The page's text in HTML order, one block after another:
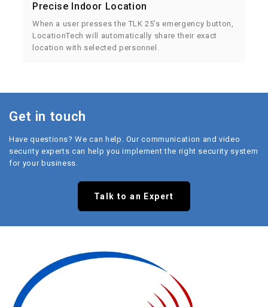
Precise Indoor Location
When a user presses the TLK 25’s emergency button,
LocationTech will automatically share their exact
location with selected personnel.
Get in touch
Have questions? We can help. Our communication and video
security experts can help you implement the right security system
for your business.
Talk to an Expert